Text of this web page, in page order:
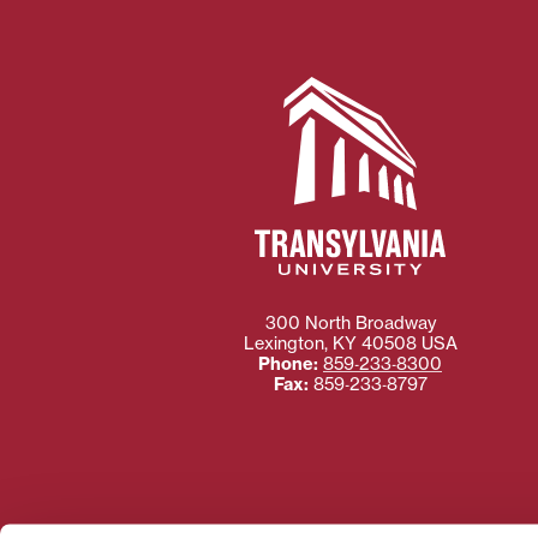
300 North Broadway
Lexington, KY 40508 USA
Phone: 859‐233‐8300
Fax: 859‐233‐8797
Need more